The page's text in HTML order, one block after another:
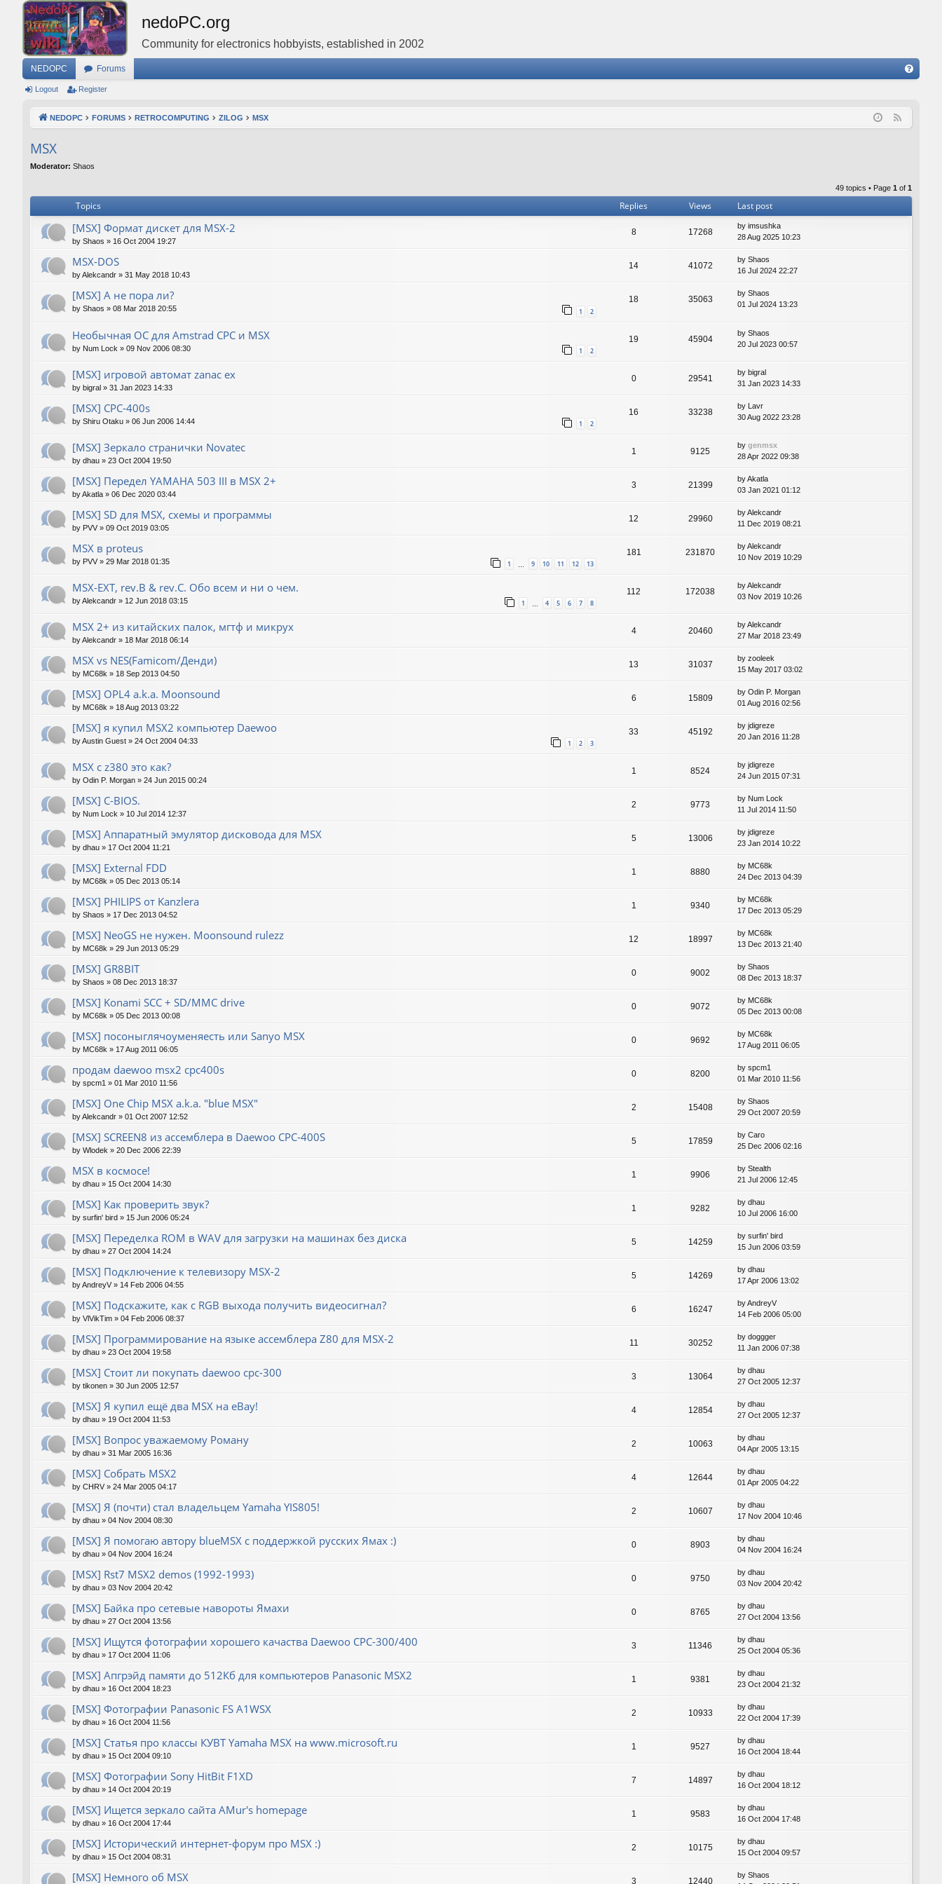
nedoPC.org
Community for electronics hobbyists, established in 2002
NEDOPC Forums
Q
Logout Register
NEDOPC FORUMS RETROCOMPUTING ZILOG MSX
MSX
Moderator: Shaos
49 topics • Page 1 of 1
Topics Replies Views Last post
[MSX] Формат дискет для MSX-2
by Shaos » 16 Oct 2004 19:27
8 17268
by imsushka
28 Aug 2025 10:23
MSX-DOS
byAlekcandr » 31 May 2018 10:43
14 41072
by Shaos
16 Jul 2024 22:27
[MSX] А не пора ли?
by Shaos » 08 Mar 2018 20:55 1 2
18 35063
by Shaos
01 Jul 2024 13:23
Необычная ОС для Amstrad CPC и MSX
by Num Lock » 09 Nov 2006 08:30 1 2
19 45904
by Shaos
20 Jul 2023 00:57
[MSX] игровой автомат zanac ex
by bigral » 31 Jan 2023 14:33
0 29541
by bigral
31 Jan 2023 14:33
[MSX] CPC-400s
by Shiru Otaku » 06 Jun 2006 14:44 1 2
16 33238
by Lavr
30 Aug 2022 23:28
[MSX] Зеркало странички Novatec
by dhau » 23 Oct 2004 19:50
1 9125
by genmsx
28 Apr 2022 09:38
[MSX] Передел YAMAHA 503 III в MSX 2+
byAkatla » 06 Dec 2020 03:44
3 21399
byAkatla
03 Jan 2021 01:12
[MSX] SD для MSX, схемы и программы
by PVV » 09 Oct 2019 03:05
12 29960
byAlekcandr
11 Dec 2019 08:21
MSX в proteus
by PVV » 29 Mar 2018 01:35 1 9 10 11 12 13
181 231870
byAlekcandr
10 Nov 2019 10:29
MSX-EXT, rev.B & rev.C. Обо всем и ни о чем.
byAlekcandr » 12 Jun 2018 03:15 1 4 5 6 7 8
112 172038
byAlekcandr
03 Nov 2019 10:26
MSX 2+ из китайских палок, мгтф и микрух
byAlekcandr » 18 Mar 2018 06:14
4 20460
byAlekcandr
27 Mar 2018 23:49
MSX vs NES(Famicom/Денди)
by MC68k » 18 Sep 2013 04:50
13 31037
by zooleek
15 May 2017 03:02
[MSX] OPL4 a.k.a. Moonsound
by MC68k » 18 Aug 2013 03:22
6 15809
by Odin P. Morgan
01 Aug 2016 02:56
[MSX] я купил MSX2 компьютер Daewoo
byAustin Guest » 24 Oct 2004 04:33 1 2 3
33 45192
by jdigreze
20 Jan 2016 11:28
MSX с z380 это как?
by Odin P. Morgan » 24 Jun 2015 00:24
1 8524
by jdigreze
24 Jun 2015 07:31
[MSX] C-BIOS.
by Num Lock » 10 Jul 2014 12:37
2 9773
by Num Lock
11 Jul 2014 11:50
[MSX] Аппаратный эмулятор дисковода для MSX
by dhau » 17 Oct 2004 11:21
5 13006
by jdigreze
23 Jan 2014 10:22
[MSX] External FDD
by MC68k » 05 Dec 2013 05:14
1 8880
by MC68k
24 Dec 2013 04:39
[MSX] PHILIPS от Kanzlera
by Shaos » 17 Dec 2013 04:52
1 9340
by MC68k
17 Dec 2013 05:29
[MSX] NeoGS не нужен. Moonsound rulezz
by MC68k » 29 Jun 2013 05:29
12 18997
by MC68k
13 Dec 2013 21:40
[MSX] GR8BIT
by Shaos » 08 Dec 2013 18:37
0 9002
by Shaos
08 Dec 2013 18:37
[MSX] Konami SCC + SD/MMC drive
by MC68k » 05 Dec 2013 00:08
0 9072
by MC68k
05 Dec 2013 00:08
[MSX] посоныглячоуменяесть или Sanyo MSX
by MC68k » 17 Aug 2011 06:05
0 9692
by MC68k
17 Aug 2011 06:05
продам daewoo msx2 cpc400s
by spcm1 » 01 Mar 2010 11:56
0 8200
by spcm1
01 Mar 2010 11:56
[MSX] One Chip MSX a.k.a. "blue MSX"
byAlekcandr » 01 Oct 2007 12:52
2 15408
by Shaos
29 Oct 2007 20:59
[MSX] SCREEN8 из ассемблера в Daewoo CPC-400S
by Wlodek » 20 Dec 2006 22:39
5 17859
by Caro
25 Dec 2006 02:16
MSX в космосе!
by dhau » 15 Oct 2004 14:30
1 9906
by Stealth
21 Jul 2006 12:45
[MSX] Как проверить звук?
by surfin' bird » 15 Jun 2006 05:24
1 9282
by dhau
10 Jul 2006 16:00
[MSX] Переделка ROM в WAV для загрузки на машинах без диска
by dhau » 27 Oct 2004 14:24
5 14259
by surfin' bird
15 Jun 2006 03:59
[MSX] Подключение к телевизору MSX-2
byAndreyV » 14 Feb 2006 04:55
5 14269
by dhau
17 Apr 2006 13:02
[MSX] Подскажите, как с RGB выхода получить видеосигнал?
by VlVikTim » 04 Feb 2006 08:37
6 16247
byAndreyV
14 Feb 2006 05:00
[MSX] Программирование на языке ассемблера Z80 для MSX-2
by dhau » 23 Oct 2004 19:58
11 30252
by doggger
11 Jan 2006 07:38
[MSX] Стоит ли покупать daewoo cpc-300
by tikonen » 30 Jun 2005 12:57
3 13064
by dhau
27 Oct 2005 12:37
[MSX] Я купил ещё два MSX на eBay!
by dhau » 19 Oct 2004 11:53
4 12854
by dhau
27 Oct 2005 12:37
[MSX] Вопрос уважаемому Роману
by dhau » 31 Mar 2005 16:36
2 10063
by dhau
04 Apr 2005 13:15
[MSX] Собрать MSX2
by CHRV » 24 Mar 2005 04:17
4 12644
by dhau
01 Apr 2005 04:22
[MSX] Я (почти) стал владельцем Yamaha YIS805!
by dhau » 04 Nov 2004 08:30
2 10607
by dhau
17 Nov 2004 10:46
[MSX] Я помогаю автору blueMSX с поддержкой русских Ямах :)
by dhau » 04 Nov 2004 16:24
0 8903
by dhau
04 Nov 2004 16:24
[MSX] Rst7 MSX2 demos (1992-1993)
by dhau » 03 Nov 2004 20:42
0 9750
by dhau
03 Nov 2004 20:42
[MSX] Байка про сетевые навороты Ямахи
by dhau » 27 Oct 2004 13:56
0 8765
by dhau
27 Oct 2004 13:56
[MSX] Ищутся фотографии хорошего качаства Daewoo CPC-300/400
by dhau » 17 Oct 2004 11:06
3 11346
by dhau
25 Oct 2004 05:36
[MSX] Апгрэйд памяти до 512Кб для компьютеров Panasonic MSX2
by dhau » 16 Oct 2004 18:23
1 9381
by dhau
23 Oct 2004 21:32
[MSX] Фотографии Panasonic FS A1WSX
by dhau » 16 Oct 2004 11:56
2 10933
by dhau
22 Oct 2004 17:39
[MSX] Статья про классы КУВТ Yamaha MSX на www.microsoft.ru
by dhau » 15 Oct 2004 09:10
1 9527
by dhau
16 Oct 2004 18:44
[MSX] Фотографии Sony HitBit F1XD
by dhau » 14 Oct 2004 20:19
7 14897
by dhau
16 Oct 2004 18:12
[MSX] Ищется зеркало сайта AMur's homepage
by dhau » 16 Oct 2004 17:44
1 9583
by dhau
16 Oct 2004 17:48
[MSX] Исторический интернет-форум про MSX :)
by dhau » 15 Oct 2004 08:31
2 10175
by dhau
15 Oct 2004 09:57
[MSX] Немного об MSX 3 12440
by Shaos